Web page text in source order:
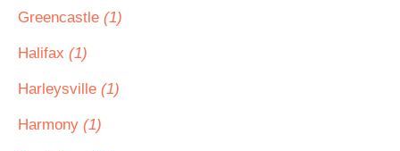
Greencastle (1)
Halifax (1)
Harleysville (1)
Harmony (1)